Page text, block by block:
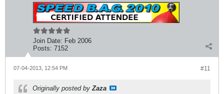
Join Date: Feb 2006
Posts: 7152
#11
07-04-2013, 12:54 PM
Originally posted byZaza